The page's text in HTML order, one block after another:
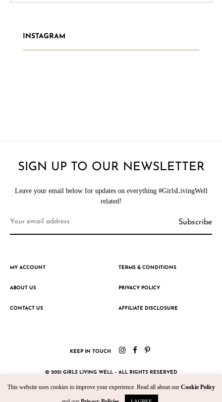
INSTAGRAM
SIGN UP TO OUR NEWSLETTER
Leave your email below for updates on everything #GirlsLivingWell
related!
MY ACCOUNT
ABOUT US
CONTACT US
TERMS & CONDITIONS
PRIVACY POLICY
AFFILIATE DISCLOSURE
KEEP IN TOUCH
© 2021 GIRLS LIVING WELL – ALL RIGHTS RESERVED
This website uses cookies to improve your experience. Read all about our Cookie Policy